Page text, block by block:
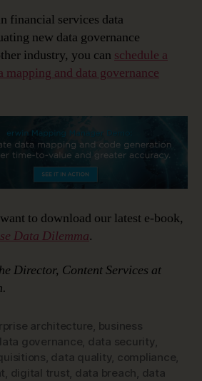
financial services data
new data governance
industry, you can schedule a
mapping and data governance
to download our latest e-book,
Data Dilemma.
Director, Content Services at
architecture business
governance data security,
data quality, compliance
digital trust data breach data